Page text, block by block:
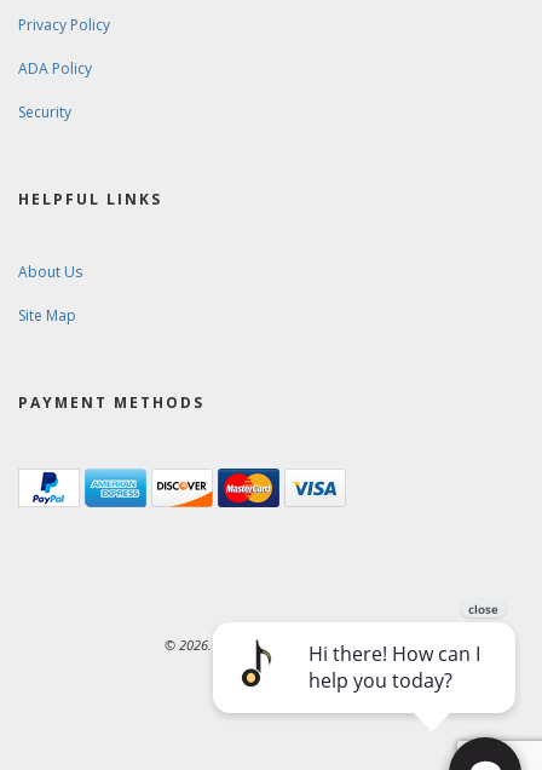
Privacy Policy
ADA Policy
Security
HELPFUL LINKS
About Us
Site Map
PAYMENT METHODS
© 2026. Ward-Brodt Music Company